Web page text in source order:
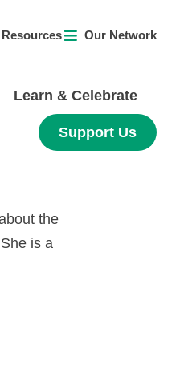
Our Network
Learn & Celebrate
Support Us
the
is a